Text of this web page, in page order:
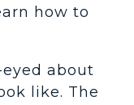
how to
about
like. The